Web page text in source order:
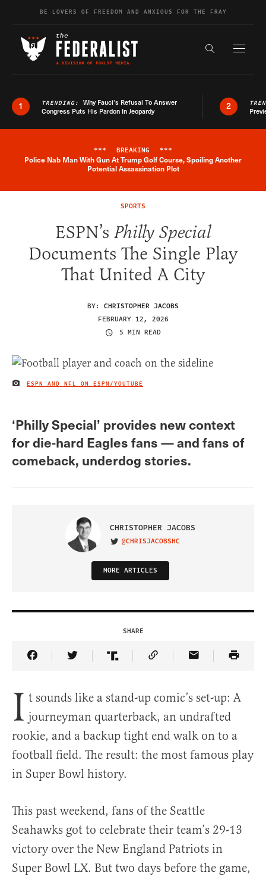
Skip to contentBE LOVERS OF FREEDOM AND ANXIOUS FOR THE FRAY
Search the
1 TRENDING: Why Fauci’s Refusal To Answer
Congress Puts His Pardon In Jeopardy
2
Breaking News Alert
*** BREAKING ***
Police Nab Man With Gun At Trump Golf Course, Spoiling Another
Potential Assassination Plot
SPORTS
ESPN’s Philly Special
Documents The Single Play
That United A City
BY: CHRISTOPHER JACOBS
FEBRUARY 12, 2026
5 MIN READ
IMAGE CREDIT
ESPN AND NFL ON ESPN/YOUTUBE
‘Philly Special’ provides new context
for die-hard Eagles fans — and fans of
comeback, underdog stories.
CHRISTOPHER JACOBS
VISIT ON TWITTER
@CHRISJACOBSHC
MORE ARTICLES
SHARE
Share Article on Facebook
Share Article on Twitter
Share Article on Truth Social
Copy Article Link
Share Article
I t sounds like a stand-up comic’s set-up: A
journeyman quarterback, an undrafted
rookie, and a backup tight end walk on to a
football field. The result: the most famous play
in Super Bowl history.
This past weekend, fans of the Seattle
Seahawks got to celebrate their team’s 29-13
victory over the New England Patriots in
Super Bowl LX. But two days before the game,